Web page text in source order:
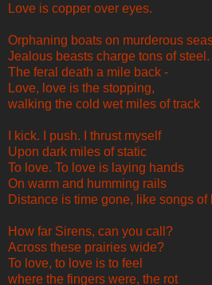
Love is copper over eyes.
Orphaning boats on murderous
Jealous beasts charge tons of steel.
The feral death a mile back -
Love, love is the stopping,
walking the cold wet miles of track
I kick. I push. I thrust myself
Upon dark miles of static
To love. To love is laying hands
On warm and humming rails
Distance is time gone, like songs
How far Sirens, can you call?
Across these prairies wide?
To love, to love is to feel
where the fingers were, the rot